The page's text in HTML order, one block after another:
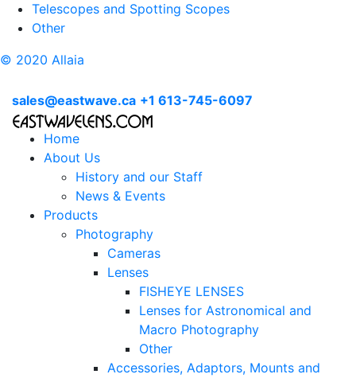
Telescopes and Spotting Scopes
Other
© 2020 Allaia
sales@eastwave.ca +1 613-745-6097
Home
About Us
History and our Staff
News & Events
Products
Photography
Cameras
Lenses
FISHEYE LENSES
Lenses for Astronomical and
Macro Photography
Other
Accessories, Adaptors, Mounts and